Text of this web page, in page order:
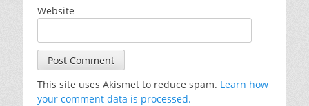
Website
This site uses Akismet to reduce spam. Learn how
your comment data is processed.